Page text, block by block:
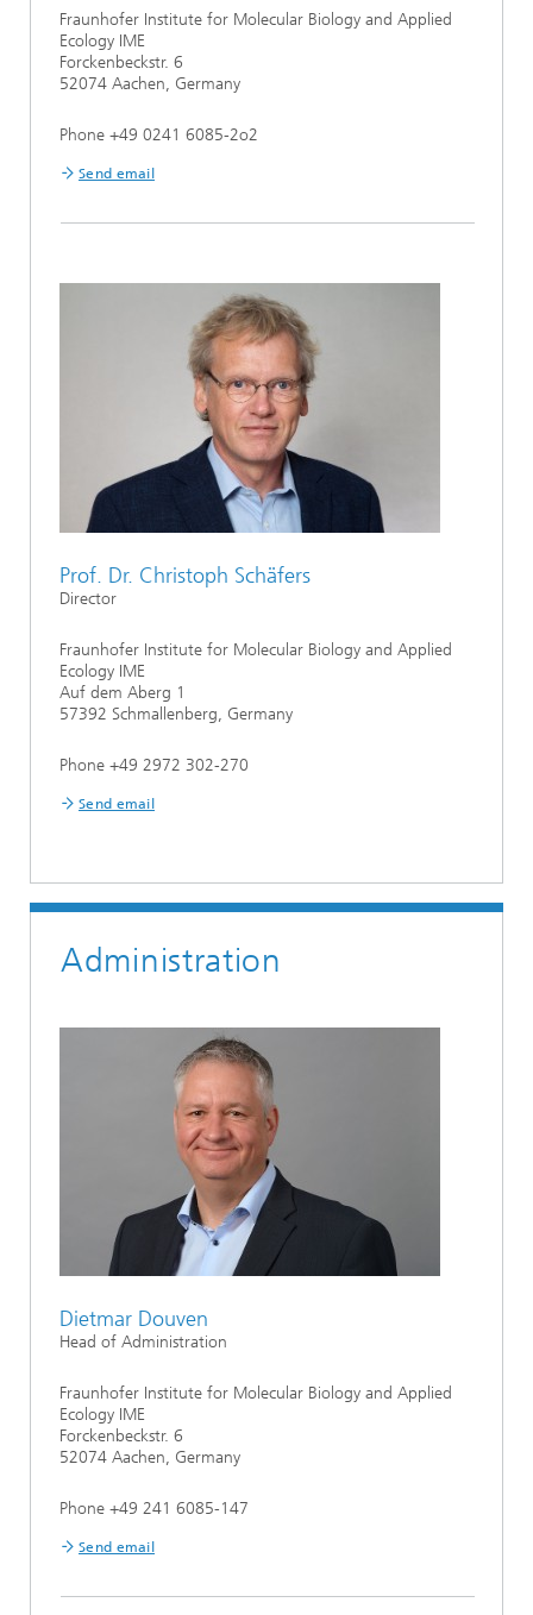
Fraunhofer Institute for Molecular Biology and Applied
Ecology IME
Forckenbeckstr. 6
52074 Aachen, Germany
Phone +49 0241 6085-2o2
Send email
Prof. Dr. Christoph Schäfers
Director
Fraunhofer Institute for Molecular Biology and Applied
Ecology IME
Auf dem Aberg 1
57392 Schmallenberg, Germany
Phone +49 2972 302-270
Send email
Administration
Dietmar Douven
Head of Administration
Fraunhofer Institute for Molecular Biology and Applied
Ecology IME
Forckenbeckstr. 6
52074 Aachen, Germany
Phone +49 241 6085-147
Send email